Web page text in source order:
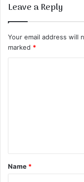
Leave a Reply
Your email address will
marked *
t
*
Name *